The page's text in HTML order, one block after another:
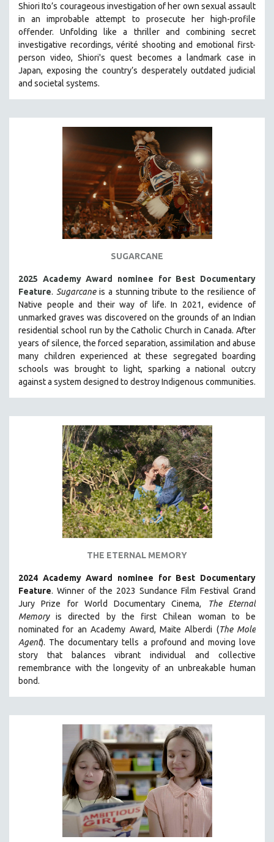
GOVERNMENT
HEALTH SCIENCES
HUMAN RIGHTS
HUMAN SEXUALITY
INDIGENOUS STUDIES
ISLAMIC STUDIES
LATIN AMERICA
LATINO STUDIES
LGBTQ STUDIES
MENTAL HEALTH
MIDDLE EAST
MILITARY STUDIES
MUSIC
NATIVE AMERICAN
NEW RELEASES
PEACE & CONFLICT RESOLUTION
PERFORMING ARTS
PHOTOGRAPHY
POLITICAL SCIENCE
PSYCHOLOGY
SOCIOLOGY
SPECIAL COLLECTIONS
SPANISH LANGUAGE
SPORTS STUDIES
TECHNOLOGY
URBAN STUDIES
VETERAN'S STUDIES
WOMEN DIRECTORS
WOMEN'S STUDIES
ZOOLOGY
30 MINUTES OR LESS
SPOTLIGHT: HEINZ EMIGHOLZ
Shiori Ito’s courageous investigation of her own sexual assault
in an improbable attempt to prosecute her high-profile
offender. Unfolding like a thriller and combining secret
investigative recordings, vérité shooting and emotional first-
person video, Shiori's quest becomes a landmark case in
Japan, exposing the country’s desperately outdated judicial
and societal systems.
SUGARCANE
2025 Academy Award nominee for Best Documentary
Feature. Sugarcaneis a stunning tribute to the resilience of
Native people and their way of life.In 2021, evidence of
unmarked graves was discovered on the grounds of an Indian
residential school run by the Catholic Church in Canada. After
years of silence, the forced separation, assimilation and abuse
many children experienced at these segregated boarding
schools was brought to light, sparking a national outcry
against a system designed to destroy Indigenous communities.
THE ETERNAL MEMORY
2024 Academy Award nominee for Best Documentary
Feature. Winner of the 2023 Sundance Film Festival Grand
Jury Prize for World Documentary Cinema,
The Eternal
Memoryis directed by the first Chilean woman to be
nominated for an Academy Award, Maite Alberdi (The Mole
Agent). The documentary tells a profound and moving love
story that balances vibrant individual and collective
remembrance with the longevity of an unbreakable human
bond.